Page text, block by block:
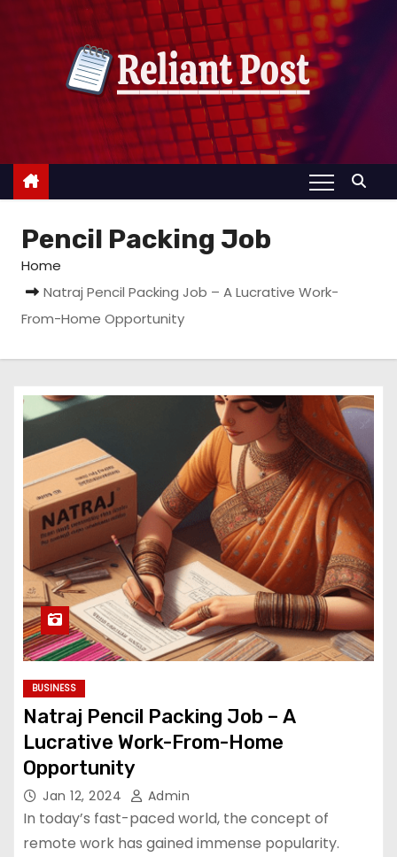
c
Pencil Packing Job
Home
Natraj Pencil Packing Job – A Lucrative Work-
From-Home Opportunity
BUSINESS
Natraj Pencil Packing Job – A
Lucrative Work-From-Home
Opportunity
Jan 12, 2024 Admin
In today’s fast-paced world, the concept of
remote work has gained immense popularity.